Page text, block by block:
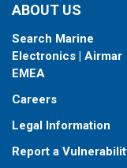
ABOUT US
Search Marine
Electronics | Airmar
EMEA
Careers
Legal Information
Report a